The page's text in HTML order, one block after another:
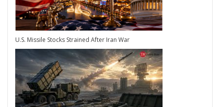
U.S. Missile Stocks Strained After Iran War